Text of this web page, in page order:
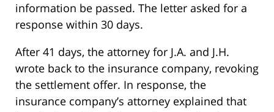
information be passed. The letter asked for a
response within 30 days.
After 41 days, the attorney for J.A. and J.H.
wrote back to the insurance company, revoking
the settlement offer. In response, the
insurance company’s attorney explained that